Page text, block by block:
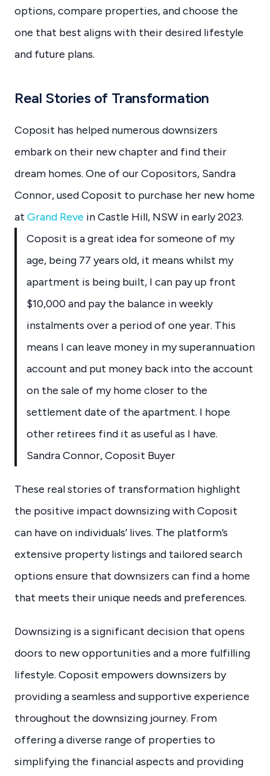
options, compare properties, and choose the
one that best aligns with their desired lifestyle
and future plans.
Real Stories of Transformation
Coposit has helped numerous downsizers
embark on their new chapter and find their
dream homes. One of our Copositors, Sandra
Connor, used Coposit to purchase her new home
at Grand Reve in Castle Hill, NSW in early 2023.
Coposit is a great idea for someone of my
age, being 77 years old, it means whilst my
apartment is being built, I can pay up front
$10,000 and pay the balance in weekly
instalments over a period of one year. This
means I can leave money in my superannuation
account and put money back into the account
on the sale of my home closer to the
settlement date of the apartment. I hope
other retirees find it as useful as I have.
Sandra Connor, Coposit Buyer
These real stories of transformation highlight
the positive impact downsizing with Coposit
can have on individuals’ lives. The platform’s
extensive property listings and tailored search
options ensure that downsizers can find a home
that meets their unique needs and preferences.
Downsizing is a significant decision that opens
doors to new opportunities and a more fulfilling
lifestyle. Coposit empowers downsizers by
providing a seamless and supportive experience
throughout the downsizing journey. From
offering a diverse range of properties to
simplifying the financial aspects and providing